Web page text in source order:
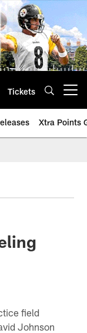
Tickets
Xtra Points
field
Johnson